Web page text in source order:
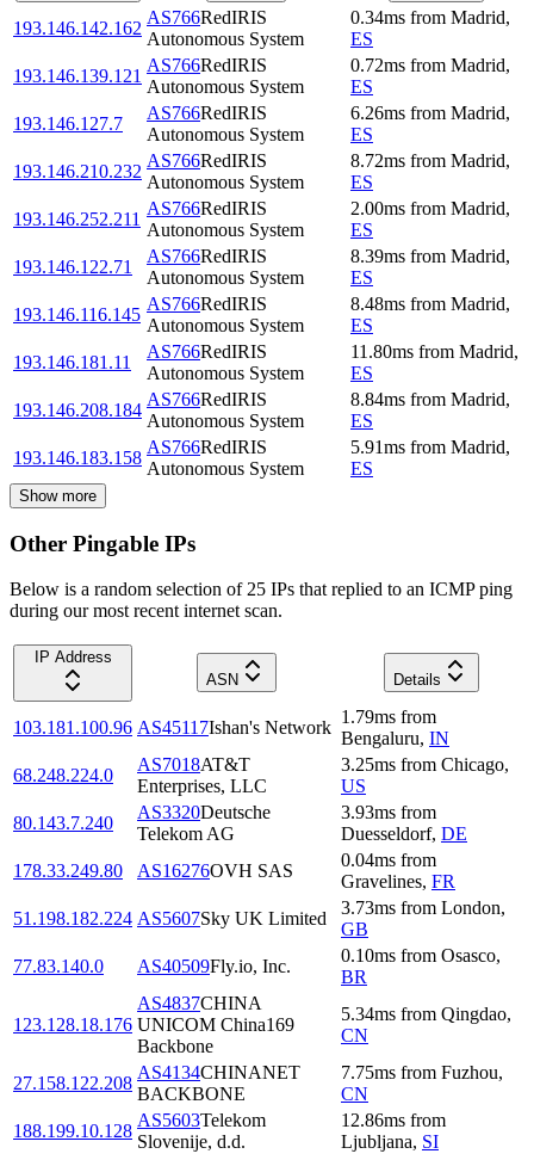
193.146.142.162
AS766RedIRIS
Autonomous System
0.34ms from Madrid,
ES
193.146.139.121
AS766RedIRIS
Autonomous System
0.72ms from Madrid,
ES
193.146.127.7
AS766RedIRIS
Autonomous System
6.26ms from Madrid,
ES
193.146.210.232
AS766RedIRIS
Autonomous System
8.72ms from Madrid,
ES
193.146.252.211
AS766RedIRIS
Autonomous System
2.00ms from Madrid,
ES
193.146.122.71
AS766RedIRIS
Autonomous System
8.39ms from Madrid,
ES
193.146.116.145
AS766RedIRIS
Autonomous System
8.48ms from Madrid,
ES
193.146.181.11
AS766RedIRIS
Autonomous System
11.80ms from Madrid,
ES
193.146.208.184
AS766RedIRIS
Autonomous System
8.84ms from Madrid,
ES
193.146.183.158
AS766RedIRIS
Autonomous System
5.91ms from Madrid,
ES
Show more
Other Pingable IPs
Below is a random selection of 25 IPs that replied to an ICMP ping
during our most recent internet scan.
IP Address
ASN
Details
103.181.100.96 AS45117Ishan's Network
1.79ms from
Bengaluru, IN
68.248.224.0
AS7018AT&T
Enterprises, LLC
3.25ms from Chicago,
US
80.143.7.240
AS3320Deutsche
Telekom AG
3.93ms from
Duesseldorf, DE
178.33.249.80
AS16276OVH SAS
0.04ms from
Gravelines, FR
51.198.182.224 AS5607Sky UK Limited
3.73ms from London,
GB
77.83.140.0
AS40509Fly.io, Inc.
0.10ms from Osasco,
BR
123.128.18.176
AS4837CHINA
UNICOM China169
Backbone
5.34ms from Qingdao,
CN
27.158.122.208
AS4134CHINANET
BACKBONE
7.75ms from Fuzhou,
CN
188.199.10.128
AS5603Telekom
Slovenije, d.d.
12.86ms from
Ljubljana, SI